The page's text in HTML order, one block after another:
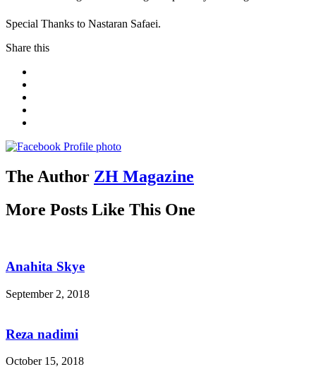
Special Thanks to Nastaran Safaei.
Share this
The Author ZH Magazine
More Posts Like This One
Anahita Skye
September 2, 2018
Reza nadimi
October 15, 2018